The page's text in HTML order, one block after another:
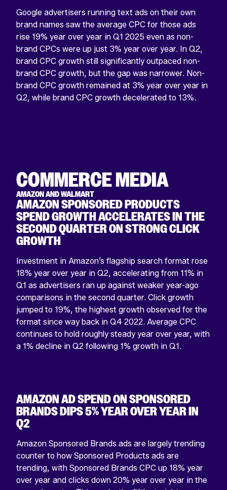
Google advertisers running text ads on their own
brand names saw the average CPC for those ads
rise 19% year over year in Q1 2025 even as non-
brand CPCs were up just 3% year over year. In Q2,
brand CPC growth still significantly outpaced non-
brand CPC growth, but the gap was narrower. Non-
brand CPC growth remained at 3% year over year in
Q2, while brand CPC growth decelerated to 13%.
COMMERCE MEDIA
AMAZON AND WALMART
AMAZON SPONSORED PRODUCTS
SPEND GROWTH ACCELERATES IN THE
SECOND QUARTER ON STRONG CLICK
GROWTH
Investment in Amazon’s flagship search format rose
18% year over year in Q2, accelerating from 11% in
Q1 as advertisers ran up against weaker year-ago
comparisons in the second quarter. Click growth
jumped to 19%, the highest growth observed for the
format since way back in Q4 2022. Average CPC
continues to hold roughly steady year over year, with
a 1% decline in Q2 following 1% growth in Q1.
AMAZON AD SPEND ON SPONSORED
BRANDS DIPS 5% YEAR OVER YEAR IN
Q2
Amazon Sponsored Brands ads are largely trending
counter to how Sponsored Products ads are
trending, with Sponsored Brands CPC up 18% year
over year and clicks down 20% year over year in the